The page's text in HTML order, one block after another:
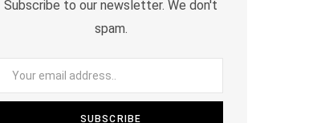
Subscribe to our newsletter. We don't
spam.